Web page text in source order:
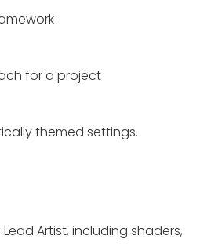
for a project
themed settings.
Artist, including shaders,